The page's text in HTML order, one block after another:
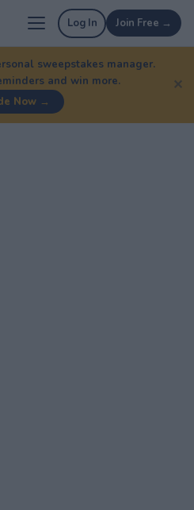
Log In Join Free →
sweepstakes manager.
and win more.
Now →
✕